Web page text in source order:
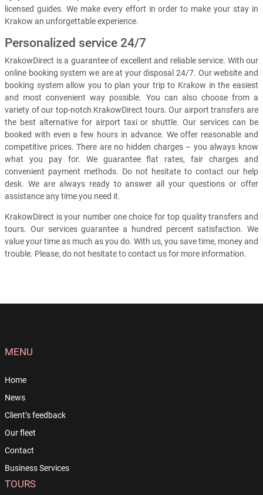
licensed guides. We make every effort in order to make your stay in
Krakow an unforgettable experience.
Personalized service 24/7
KrakowDirect is a guarantee of excellent and reliable service. With our
online booking system we are at your disposal 24/7. Our website and
booking system allow you to plan your trip to Krakow in the easiest
and most convenient way possible. You can also choose from a
variety of our top-notch KrakowDirect tours. Our airport transfers are
the best alternative for airport taxi or shuttle. Our services can be
booked with even a few hours in advance. We offer reasonable and
competitive prices. There are no hidden charges – you always know
what you pay for. We guarantee flat rates, fair charges and
convenient payment methods. Do not hesitate to contact our help
desk. We are always ready to answer all your questions or offer
assistance any time you need it.
KrakowDirect is your number one choice for top quality transfers and
tours. Our services guarantee a hundred percent satisfaction. We
value your time as much as you do. With us, you save time, money and
trouble. Please, do not hesitate to contact us for more information.
MENU
Home
News
Client’s feedback
Our fleet
Contact
Business Services
TOURS